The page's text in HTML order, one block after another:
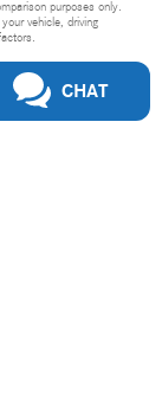
purposes only.
vehicle, driving
Berlin, Germany.
CHAT